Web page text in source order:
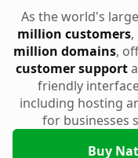
As the world's
million customers
million domains,
customer support
friendly
including hosting
for businesses
Buy